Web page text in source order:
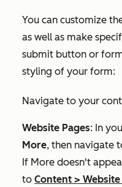
You can customize
as well as make
submit button or
styling of your form:
Navigate to your
Website Pages: In
More, then navigate
If More doesn't
to Content > Website